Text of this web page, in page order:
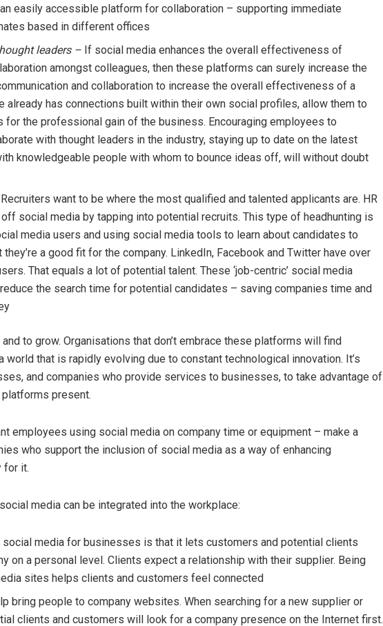
easily accessible platform for collaboration – supporting immediate
based in different offices
leaders – If social media enhances the overall effectiveness of
amongst colleagues, then these platforms can surely increase the
and collaboration to increase the overall effectiveness of a
already has connections built within their own social profiles, allow them to
for the professional gain of the business. Encouraging employees to
with thought leaders in the industry, staying up to date on the latest
knowledgeable people with whom to bounce ideas off, will without doubt
Recruiters want to be where the most qualified and talented applicants are. HR
social media by tapping into potential recruits. This type of headhunting is
media users and using social media tools to learn about candidates to
a good fit for the company. LinkedIn, Facebook and Twitter have over
That equals a lot of potential talent. These ‘job-centric’ social media
the search time for potential candidates – saving companies time and
to grow. Organisations that don’t embrace these platforms will find
that is rapidly evolving due to constant technological innovation. It’s
and companies who provide services to businesses, to take advantage of
present.
employees using social media on company time or equipment – make a
who support the inclusion of social media as a way of enhancing
for it.
media can be integrated into the workplace:
media for businesses is that it lets customers and potential clients
on a personal level. Clients expect a relationship with their supplier. Being
sites helps clients and customers feel connected
bring people to company websites. When searching for a new supplier or
clients and customers will look for a company presence on the Internet first.